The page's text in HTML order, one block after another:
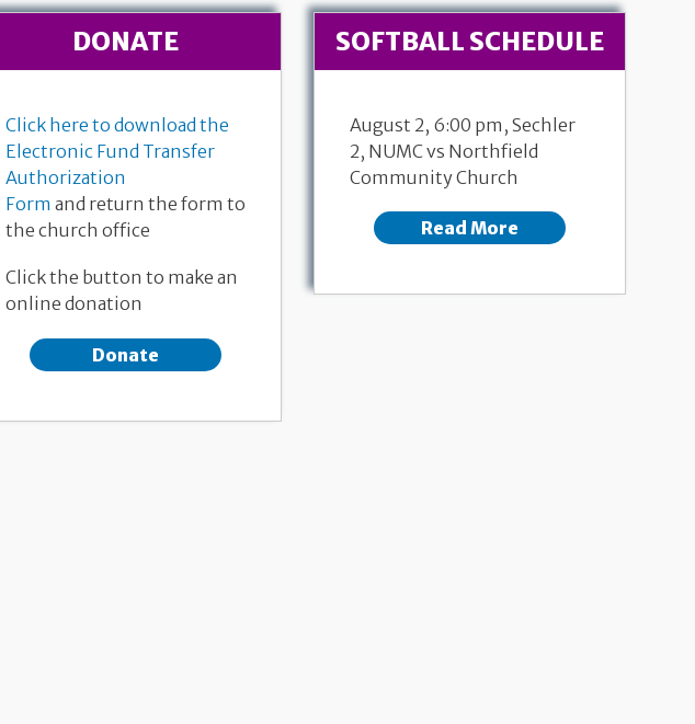
for Bob
here
July 26, 2026
171st Anniversary
Pastor
DONATE
Click here to download the
Electronic Fund Transfer
Authorization
Form and return the form to
the church office
Click the button to make an
online donation
Donate
SOFTBALL SCHEDULE
August 2, 6:00 pm, Sechler
2, NUMC vs Northfield
Community Church
Read More